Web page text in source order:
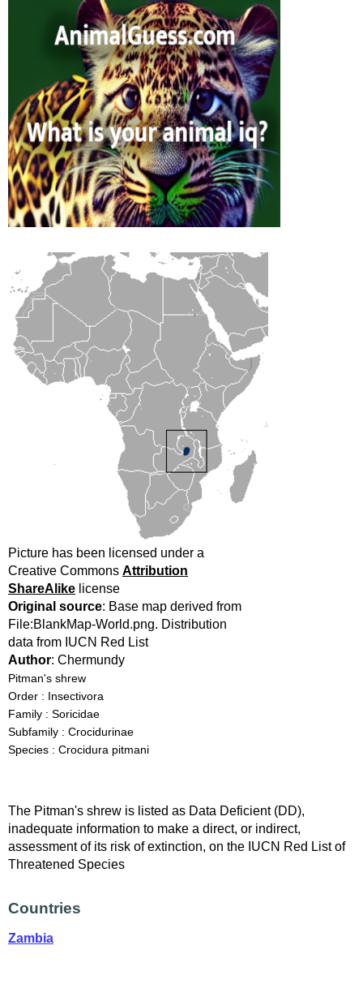
Picture has been licensed under a
Creative Commons Attribution
ShareAlike license
Original source: Base map derived from
File:BlankMap-World.png. Distribution
data from IUCN Red List
Author: Chermundy
Pitman's shrew
Order : Insectivora
Family : Soricidae
Subfamily : Crocidurinae
Species : Crocidura pitmani
The Pitman's shrew is listed as Data Deficient (DD),
inadequate information to make a direct, or indirect,
assessment of its risk of extinction, on the IUCN Red List of
Threatened Species
Countries
Zambia